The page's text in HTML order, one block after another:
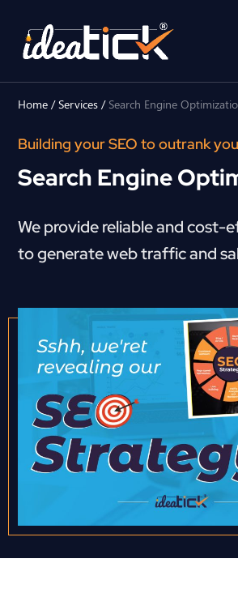
Home /Services / Search Engine
Building your SEO to outrank
Search Engine
We provide reliable and cost-
to generate web traffic and